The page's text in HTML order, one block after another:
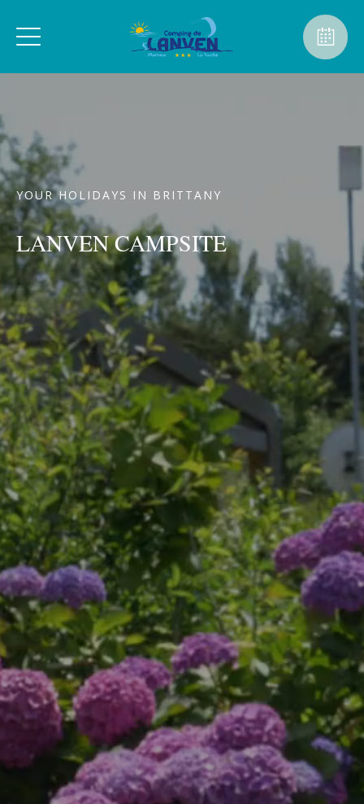
YOUR HOLIDAYS IN BRITTANY
LANVEN CAMPSITE